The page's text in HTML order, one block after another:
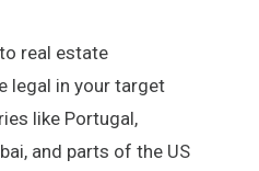
real estate
legal in your target
like Portugal,
and parts of the US